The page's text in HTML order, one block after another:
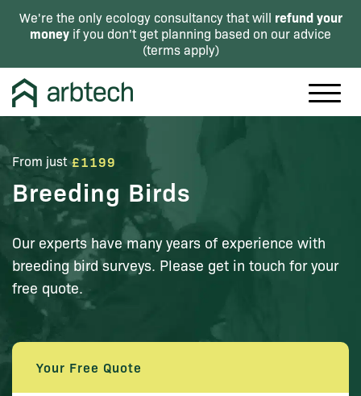
We're the only ecology consultancy that will refund your
money if you don't get planning based on our advice
(terms apply)
From just£1199
Breeding Birds
Our experts have many years of experience with
breeding bird surveys. Please get in touch for your
free quote.
Your Free Quote